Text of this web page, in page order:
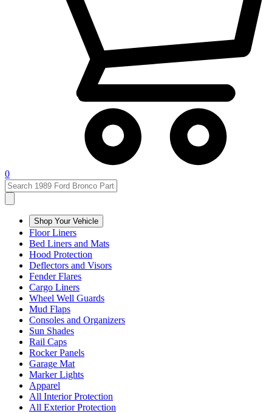
0
Shop Your Vehicle
Floor Liners
Bed Liners and Mats
Hood Protection
Deflectors and Visors
Fender Flares
Cargo Liners
Wheel Well Guards
Mud Flaps
Consoles and Organizers
Sun Shades
Rail Caps
Rocker Panels
Garage Mat
Marker Lights
Apparel
All Interior Protection
All Exterior Protection